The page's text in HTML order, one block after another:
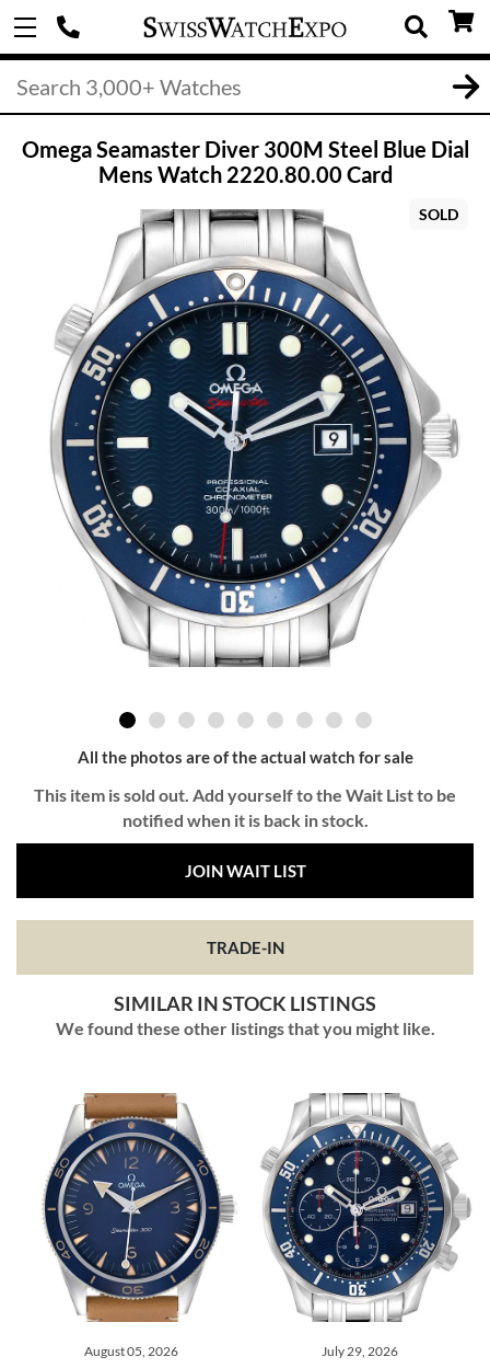
Omega Seamaster Diver 300M Steel Blue Dial
Mens Watch 2220.80.00 Card
SOLD
All the photos are of the actual watch for sale
This item is sold out. Add yourself to the Wait List to be
notified when it is back in stock.
JOIN WAIT LIST
TRADE-IN
SIMILAR IN STOCK LISTINGS
We found these other listings that you might like.
July 29, 2026 July 29, 2026